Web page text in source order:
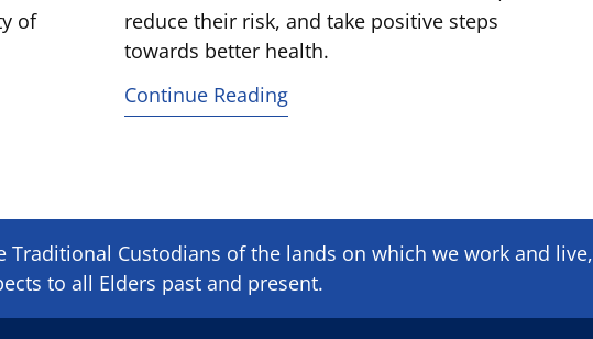
of
reduce their risk, and take positive steps
towards better health.
Continue Reading
Traditional Custodians of the lands on which we ​work and ​live,
to all Elders past and present.